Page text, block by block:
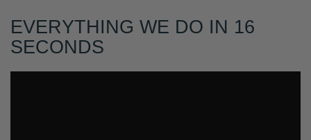
EVERYTHING WE DO IN 16
SECONDS